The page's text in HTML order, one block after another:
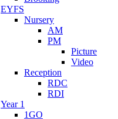
EYFS
Nursery
AM
PM
Picture
Video
Reception
RDC
RDI
Year 1
1GO